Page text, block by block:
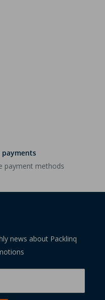
payments
payment methods
news about Packlinq